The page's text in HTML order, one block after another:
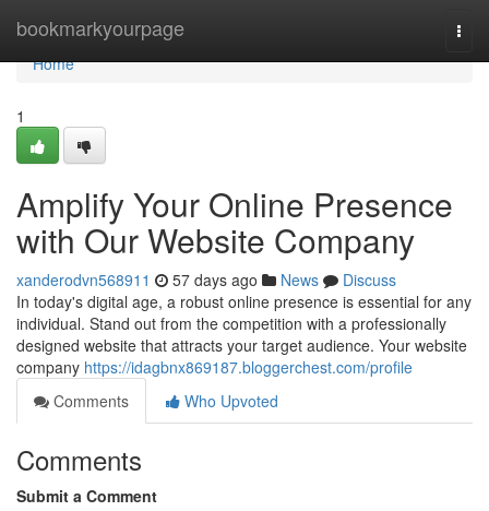
bookmarkyourpage
Home
Home
1
Amplify Your Online Presence
with Our Website Company
xanderodvn568911 57 days ago News
Discuss
In today's digital age, a robust online presence is essential for any
individual. Stand out from the competition with a professionally
designed website that attracts your target audience. Your website
company https://idagbnx869187.bloggerchest.com/profile
Comments
Who Upvoted
Comments
Submit a Comment